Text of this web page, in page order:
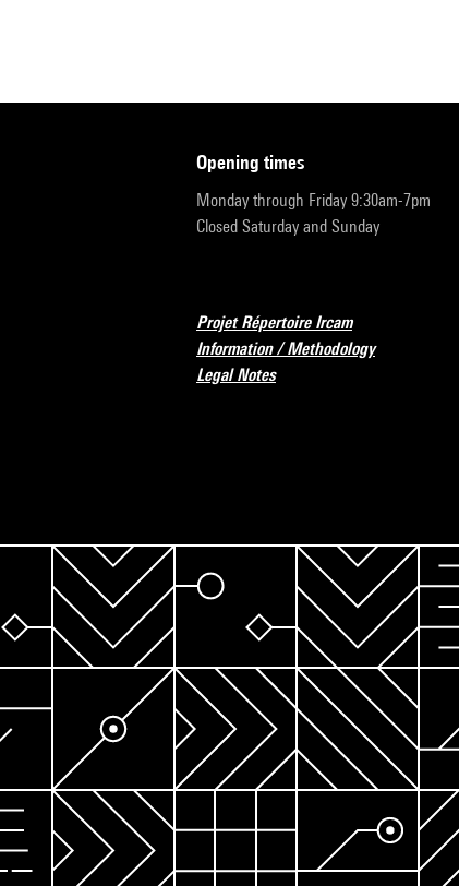
opening times
Monday through Friday 9:30am-7pm
Closed Saturday and Sunday
Projet Répertoire Ircam
Information / Methodology
Legal Notes